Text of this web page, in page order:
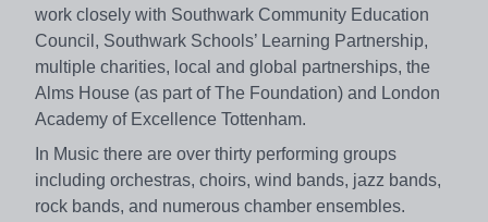
work closely with Southwark Community Education
Council, Southwark Schools’ Learning Partnership,
multiple charities, local and global partnerships, the
Alms House (as part of The Foundation) and London
Academy of Excellence Tottenham.
In Music there are over thirty performing groups
including orchestras, choirs, wind bands, jazz bands,
rock bands, and numerous chamber ensembles.